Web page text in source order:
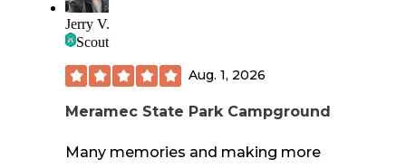
Jerry V.
Scout
Aug. 1, 2026
Meramec State Park Campground
Many memories and making more